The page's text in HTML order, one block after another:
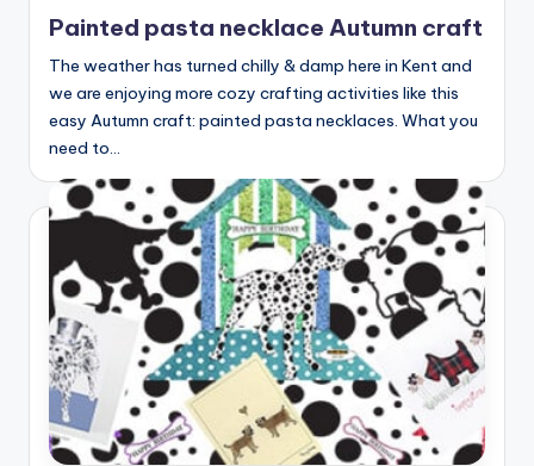
in
Painted pasta necklace Autumn craft
The weather has turned chilly & damp here in Kent and
we are enjoying more cozy crafting activities like this
easy Autumn craft: painted pasta necklaces. What you
need to…